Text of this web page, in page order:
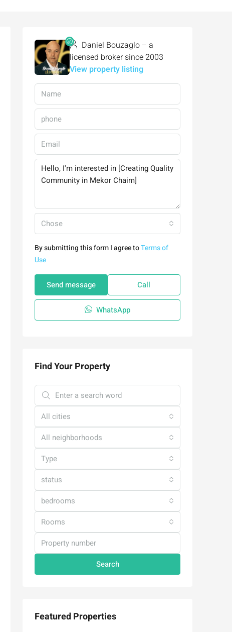
Daniel Bouzaglo – a
licensed broker since 2003
View property listing
Chose
By submitting this form I agree toTerms of
Use
Send message Call
WhatsApp
Find Your Property
All cities
All neighborhoods
Type
status
bedrooms
Rooms
Search
Featured Properties